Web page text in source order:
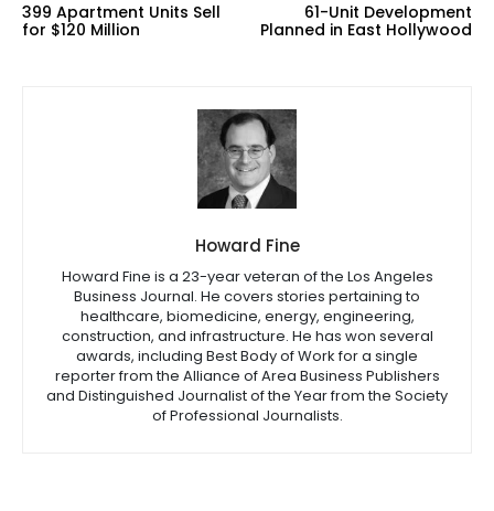
399 Apartment Units Sell
for $120 Million
61-Unit Development
Planned in East Hollywood
Howard Fine
Howard Fine is a 23-year veteran of the Los Angeles
Business Journal. He covers stories pertaining to
healthcare, biomedicine, energy, engineering,
construction, and infrastructure. He has won several
awards, including Best Body of Work for a single
reporter from the Alliance of Area Business Publishers
and Distinguished Journalist of the Year from the Society
of Professional Journalists.